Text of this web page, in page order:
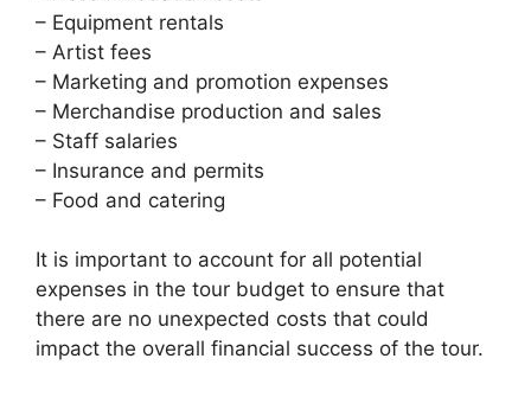
– Equipment rentals
– Artist fees
– Marketing and promotion expenses
– Merchandise production and sales
– Staff salaries
– Insurance and permits
– Food and catering
It is important to account for all potential
expenses in the tour budget to ensure that
there are no unexpected costs that could
impact the overall financial success of the tour.